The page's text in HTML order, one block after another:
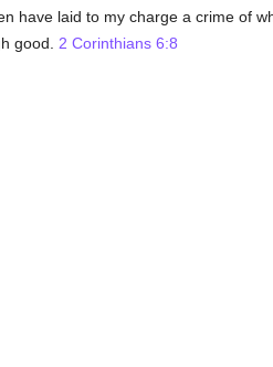
have laid to my charge a crime of
good. 2 Corinthians 6:8